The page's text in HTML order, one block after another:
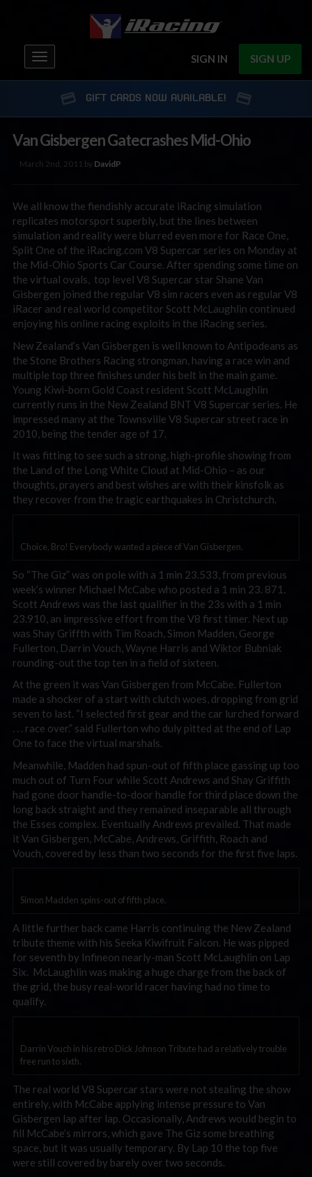
SIGN IN SIGN UP
Toggle
navigation
GIFT CARDS NOW AVAILABLE!
Van Gisbergen Gatecrashes Mid-Ohio
March 2nd, 2011 by DavidP
We all know the fiendishly accurate iRacing simulation
replicates motorsport superbly, but the lines between
simulation and reality were blurred even more for Race One,
Split One of the iRacing.com V8 Supercar series on Monday at
the Mid-Ohio Sports Car Course. After spending some time on
the virtual ovals, top level V8 Supercar star Shane Van
Gisbergen joined the regular V8 sim racers even as regular V8
iRacer and real world competitor Scott McLaughlin continued
enjoying his online racing exploits in the iRacing series.
New Zealand’s Van Gisbergen is well known to Antipodeans as
the Stone Brothers Racing strongman, having a race win and
multiple top three finishes under his belt in the main game.
Young Kiwi-born Gold Coast resident Scott McLaughlin
currently runs in the New Zealand BNT V8 Supercar series. He
impressed many at the Townsville V8 Supercar street race in
2010, being the tender age of 17.
It was fitting to see such a strong, high-profile showing from
the Land of the Long White Cloud at Mid-Ohio – as our
thoughts, prayers and best wishes are with their kinsfolk as
they recover from the tragic earthquakes in Christchurch.
Choice, Bro! Everybody wanted a piece of Van Gisbergen.
So “The Giz” was on pole with a 1 min 23.533, from previous
week’s winner Michael McCabe who posted a 1 min 23. 871.
Scott Andrews was the last qualifier in the 23s with a 1 min
23.910, an impressive effort from the V8 first timer. Next up
was Shay Griffth with Tim Roach, Simon Madden, George
Fullerton, Darrin Vouch, Wayne Harris and Wiktor Bubniak
rounding-out the top ten in a field of sixteen.
At the green it was Van Gisbergen from McCabe. Fullerton
made a shocker of a start with clutch woes, dropping from grid
seven to last. “I selected first gear and the car lurched forward
. . . race over.” said Fullerton who duly pitted at the end of Lap
One to face the virtual marshals.
Meanwhile, Madden had spun-out of fifth place gassing up too
much out of Turn Four while Scott Andrews and Shay Griffith
had gone door handle-to-door handle for third place down the
long back straight and they remained inseparable all through
the Esses complex. Eventually Andrews prevailed. That made
it Van Gisbergen, McCabe, Andrews, Griffith, Roach and
Vouch, covered by less than two seconds for the first five laps.
Simon Madden spins-out of fifth place.
A little further back came Harris continuing the New Zealand
tribute theme with his Seeka Kiwifruit Falcon. He was pipped
for seventh by Infineon nearly-man Scott McLaughlin on Lap
Six. McLaughlin was making a huge charge from the back of
the grid, the busy real-world racer having had no time to
qualify.
Darrin Vouch in his retro Dick Johnson Tribute had a relatively trouble
free run to sixth.
The real world V8 Supercar stars were not stealing the show
entirely, with McCabe applying intense pressure to Van
Gisbergen lap after lap. Occasionally, Andrews would begin to
fill McCabe’s mirrors, which gave The Giz some breathing
space, but it was usually temporary. By Lap 10 the top five
were still covered by barely over two seconds.